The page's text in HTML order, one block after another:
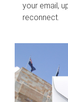
your email,
reconnect.